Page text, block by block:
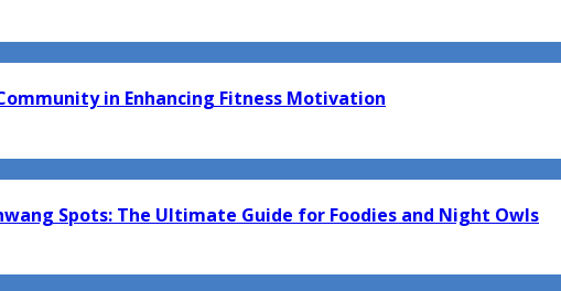
in Enhancing Fitness Motivation
Spots: The Ultimate Guide for Foodies and Night Owls